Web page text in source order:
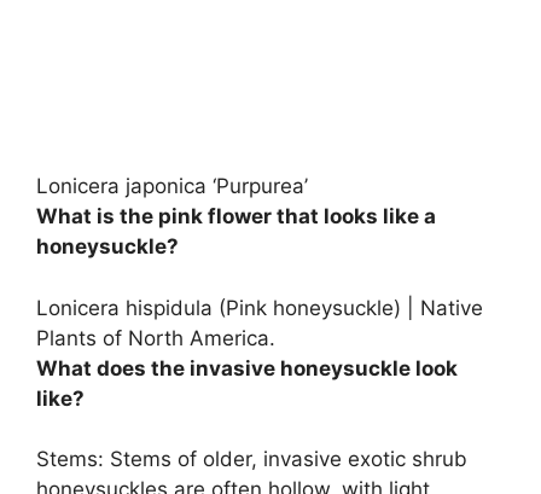
Lonicera japonica ‘Purpurea’
What is the pink flower that looks like a
honeysuckle?
Lonicera hispidula (Pink honeysuckle) | Native
Plants of North America.
What does the invasive honeysuckle look
like?
Stems: Stems of older, invasive exotic shrub